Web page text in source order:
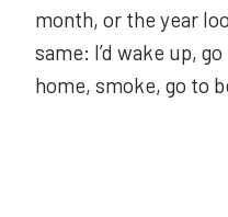
month, or the year
same: I’d wake up,
home, smoke, go to